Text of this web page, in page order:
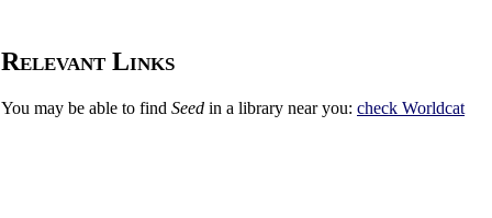
Relevant Links
You may be able to find Seed in a library near you: check Worldcat